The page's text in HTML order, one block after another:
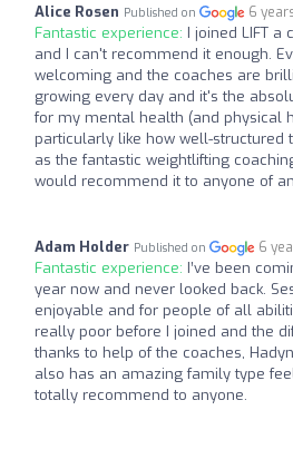
Alice Rosen Published on 6
Fantastic experience: I joined LIFT a
and I can't recommend it enough.
welcoming and the coaches are
growing every day and it's the
for my mental health (and physical
particularly like how well-structured
as the fantastic weightlifting
would recommend it to anyone of
Adam Holder Published on 6
Fantastic experience: I’ve been
year now and never looked back.
enjoyable and for people of all
really poor before I joined and the
thanks to help of the coaches,
also has an amazing family type
totally recommend to anyone.